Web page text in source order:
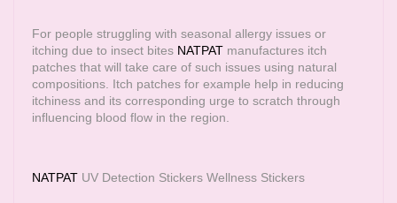
For people struggling with seasonal allergy issues or
itching due to insect bites NATPAT manufactures itch
patches that will take care of such issues using natural
compositions. Itch patches for example help in reducing
itchiness and its corresponding urge to scratch through
influencing blood flow in the region.
NATPAT UV Detection Stickers Wellness Stickers